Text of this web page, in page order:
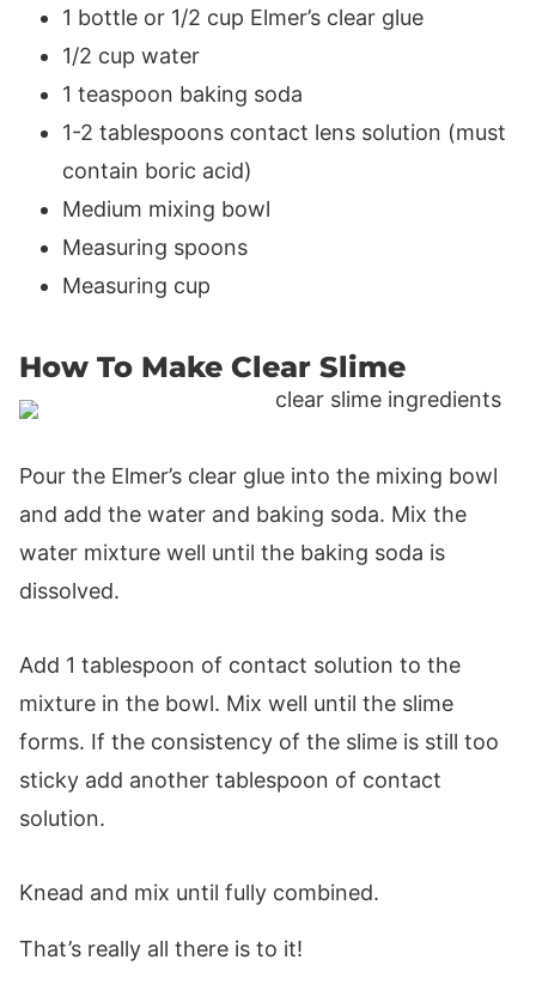
1 bottle or 1/2 cup Elmer’s clear glue
1/2 cup water
1 teaspoon baking soda
1-2 tablespoons contact lens solution (must
contain boric acid)
Medium mixing bowl
Measuring spoons
Measuring cup
How To Make Clear Slime
Pour the Elmer’s clear glue into the mixing bowl
and add the water and baking soda. Mix the
water mixture well until the baking soda is
dissolved.
Add 1 tablespoon of contact solution to the
mixture in the bowl. Mix well until the slime
forms. If the consistency of the slime is still too
sticky add another tablespoon of contact
solution.
Knead and mix until fully combined.
That’s really all there is to it!